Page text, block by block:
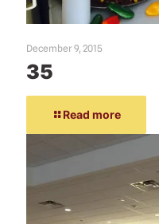
December 9, 2015
35
Read more